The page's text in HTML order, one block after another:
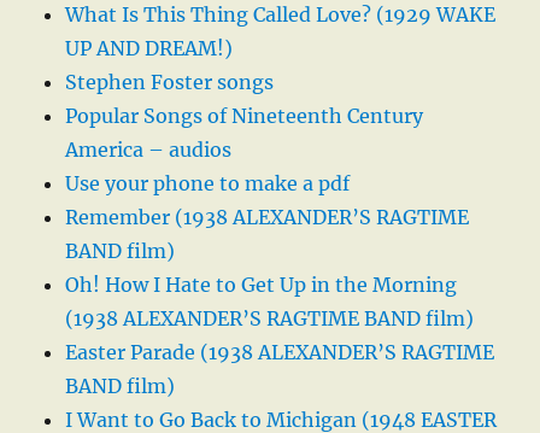
What Is This Thing Called Love? (1929 WAKE
UP AND DREAM!)
Stephen Foster songs
Popular Songs of Nineteenth Century
America – audios
Use your phone to make a pdf
Remember (1938 ALEXANDER’S RAGTIME
BAND film)
Oh! How I Hate to Get Up in the Morning
(1938 ALEXANDER’S RAGTIME BAND film)
Easter Parade (1938 ALEXANDER’S RAGTIME
BAND film)
I Want to Go Back to Michigan (1948 EASTER